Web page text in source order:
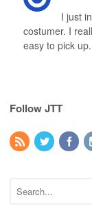
I just
costumer. I
easy to pick up.
Follow JTT